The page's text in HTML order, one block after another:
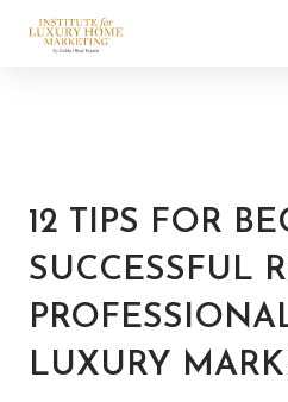
12 TIPS FOR
SUCCESSFUL
LUXURY